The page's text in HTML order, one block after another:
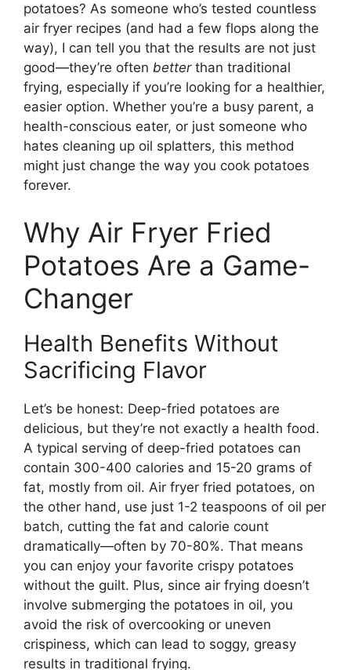
potatoes? As someone who’s tested countless
air fryer recipes (and had a few flops along the
way), I can tell you that the results are not just
good—they’re often betterthan traditional
frying, especially if you’re looking for a healthier,
easier option. Whether you’re a busy parent, a
health-conscious eater, or just someone who
hates cleaning up oil splatters, this method
might just change the way you cook potatoes
forever.
Why Air Fryer Fried
Potatoes Are a Game-
Changer
Health Benefits Without
Sacrificing Flavor
Let’s be honest: Deep-fried potatoes are
delicious, but they’re not exactly a health food.
A typical serving of deep-fried potatoes can
contain 300-400 calories and 15-20 grams of
fat, mostly from oil. Air fryer fried potatoes, on
the other hand, use just 1-2 teaspoons of oil per
batch, cutting the fat and calorie count
dramatically—often by 70-80%. That means
you can enjoy your favorite crispy potatoes
without the guilt. Plus, since air frying doesn’t
involve submerging the potatoes in oil, you
avoid the risk of overcooking or uneven
crispiness, which can lead to soggy, greasy
results in traditional frying.